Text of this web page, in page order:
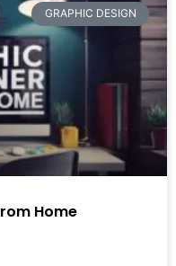
GRAPHIC DESIGN
Home